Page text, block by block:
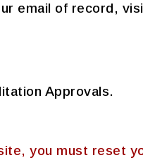
email of record,
Approvals.
you must reset